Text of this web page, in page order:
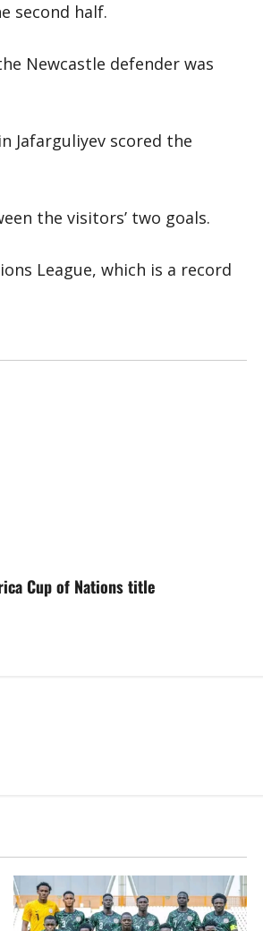
second half.
Newcastle defender was
Jafarguliyev scored the
the visitors’ two goals.
League, which is a record
Cup of Nations title